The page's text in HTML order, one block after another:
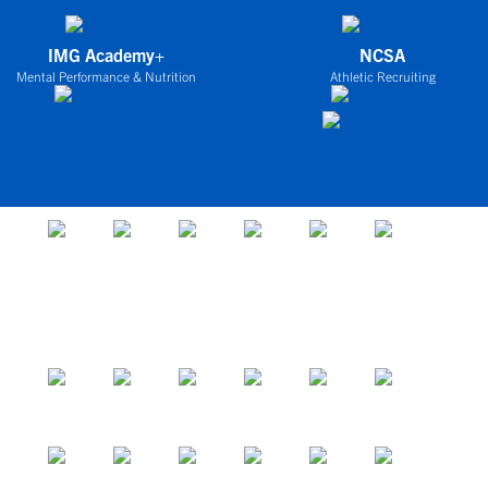
IMG Academy+
Mental Performance & Nutrition
NCSA
Athletic Recruiting